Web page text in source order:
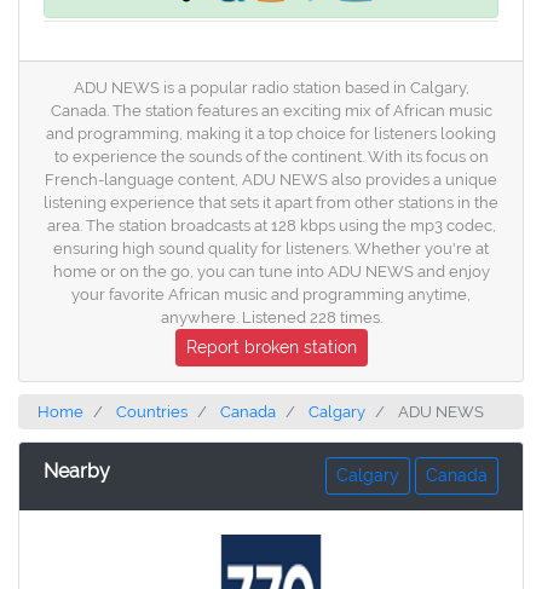
ADU NEWS is a popular radio station based in Calgary,
Canada. The station features an exciting mix of African music
and programming, making it a top choice for listeners looking
to experience the sounds of the continent. With its focus on
French-language content, ADU NEWS also provides a unique
listening experience that sets it apart from other stations in the
area. The station broadcasts at 128 kbps using the mp3 codec,
ensuring high sound quality for listeners. Whether you're at
home or on the go, you can tune into ADU NEWS and enjoy
your favorite African music and programming anytime,
anywhere. Listened 228 times.
Report broken station
Home Countries Canada Calgary ADU NEWS
Nearby Canada
Calgary